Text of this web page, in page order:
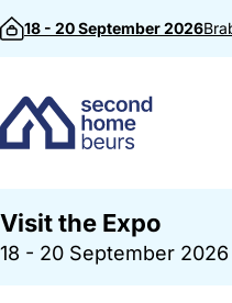
Skip to content
18 - 20 September 2026
Visit the Expo
18 - 20 September 2026